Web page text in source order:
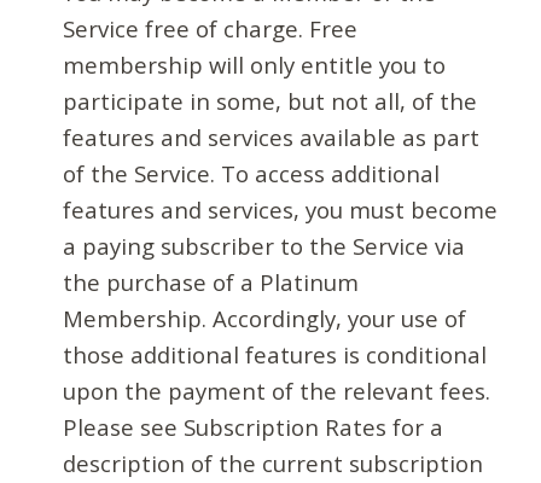
Service free of charge. Free
membership will only entitle you to
participate in some, but not all, of the
features and services available as part
of the Service. To access additional
features and services, you must become
a paying subscriber to the Service via
the purchase of a Platinum
Membership. Accordingly, your use of
those additional features is conditional
upon the payment of the relevant fees.
Please see Subscription Rates for a
description of the current subscription